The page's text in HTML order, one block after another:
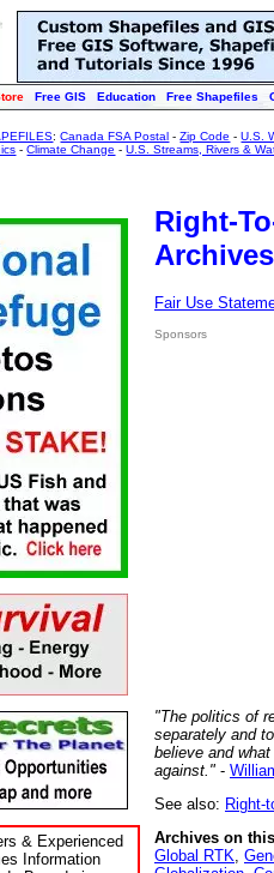
Free GIS Education Free Shapefiles
:Canada FSA Postal -Zip Code -U.S.
-Climate Change -U.S. Streams, Rivers &
& Experienced
Information
Right-
Fair Use
Sponsors
"The politics of
separately and
believe and
against." -
See also: Right-
Archives on
Global RTK